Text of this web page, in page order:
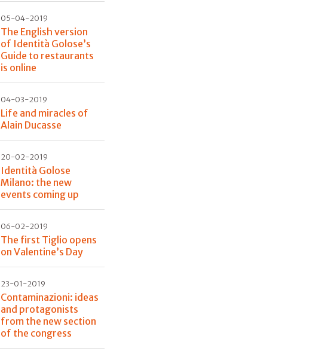
05-04-2019
The English version
of Identità Golose’s
Guide to restaurants
is online
04-03-2019
Life and miracles of
Alain Ducasse
20-02-2019
Identità Golose
Milano: the new
events coming up
06-02-2019
The first Tiglio opens
on Valentine’s Day
23-01-2019
Contaminazioni: ideas
and protagonists
from the new section
of the congress